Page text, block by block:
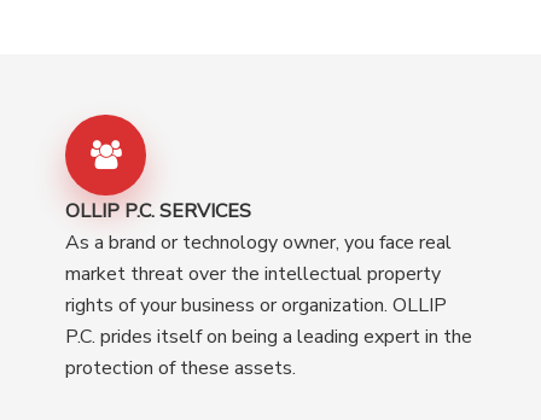
OLLIP P.C. SERVICES
As a brand or technology owner, you face real
market threat over the intellectual property
rights of your business or organization. OLLIP
P.C. prides itself on being a leading expert in the
protection of these assets.